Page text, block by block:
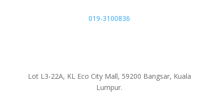
019-3100836
Lot L3-22A, KL Eco City Mall, 59200 Bangsar, Kuala
Lumpur.